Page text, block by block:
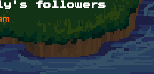
followers